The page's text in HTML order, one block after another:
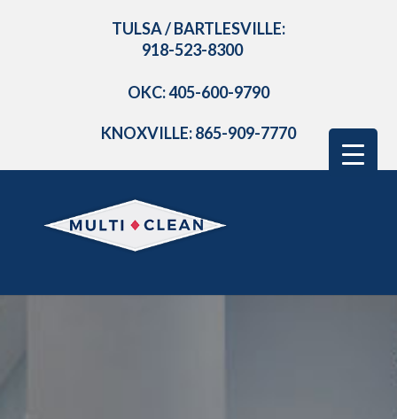
TULSA / BARTLESVILLE:
918-523-8300
OKC: 405-600-9790
KNOXVILLE: 865-909-7770